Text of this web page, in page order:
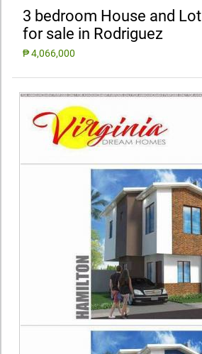
3 bedroom House and Lot
for sale in Rodriguez
₱ 4,066,000